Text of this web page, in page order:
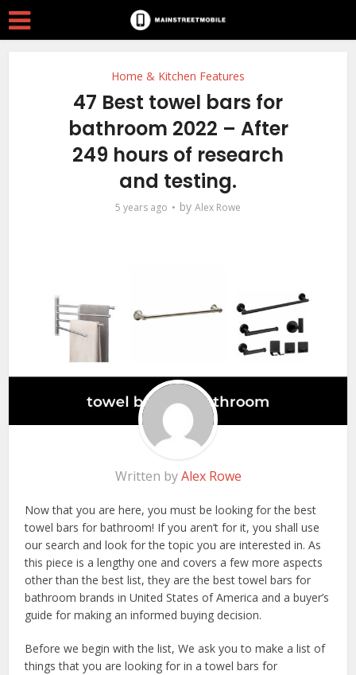
Home & Kitchen Features
47 Best towel bars for
bathroom 2022 – After
249 hours of research
and testing.
5 years ago by Alex Rowe
Written byAlex Rowe
Now that you are here, you must be looking for the best
towel bars for bathroom! If you aren’t for it, you shall use
our search and look for the topic you are interested in. As
this piece is a lengthy one and covers a few more aspects
other than the best list, they are the best towel bars for
bathroom brands in United States of America and a buyer’s
guide for making an informed buying decision.
Before we begin with the list, We ask you to make a list of
things that you are looking for in a towel bars for